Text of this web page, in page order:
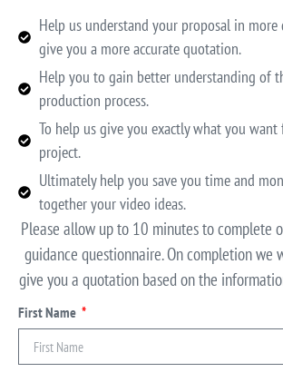
Help us understand your proposal in more
give you a more accurate quotation.
Help you to gain better understanding of
production process.
To help us give you exactly what you
project.
Ultimately help you save you time and
together your video ideas.
Please allow up to 10 minutes to complete
guidance questionnaire. On completion we
give you a quotation based on the
First Name